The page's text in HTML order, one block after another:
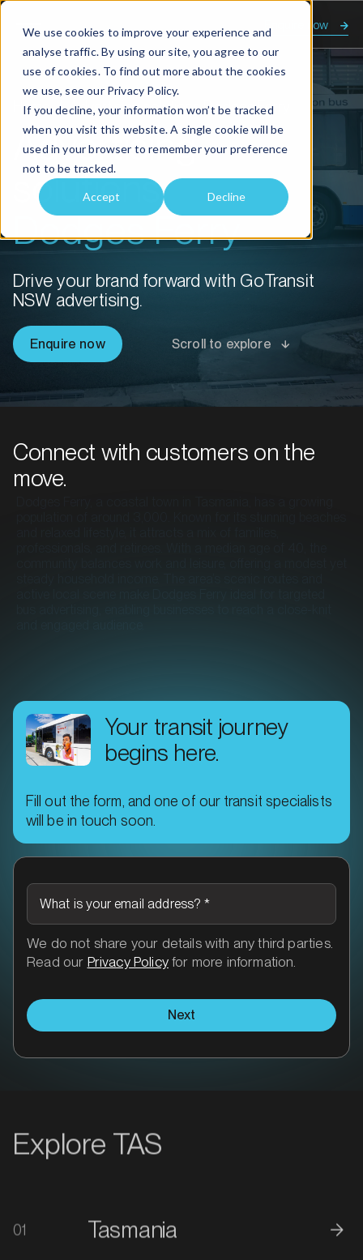
We use cookies to improve your experience and
analyse traffic. By using our site, you agree to our
use of cookies. To find out more about the cookies
we use, see our Privacy Policy.
If you decline, your information won’t be tracked
when you visit this website. A single cookie will be
used in your browser to remember your preference
not to be tracked.
Accept Decline
Enquire now
Home Advertising solutions Dodges Ferry
Advertising
solutions
Dodges Ferry
Drive your brand forward with GoTransit
NSW advertising.
Enquire now Scroll to explore
Connect with customers on the
move.
Your transit journey
begins here.
Fill out the form, and one of our transit specialists
will be in touch soon.
What is your email address? *
We do not share your details with any third parties.
Read our Privacy Policyfor more information.
Next
Explore TAS
01 Tasmania